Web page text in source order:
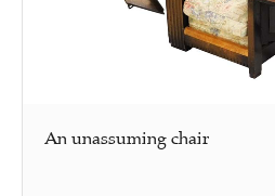
An unassuming chair